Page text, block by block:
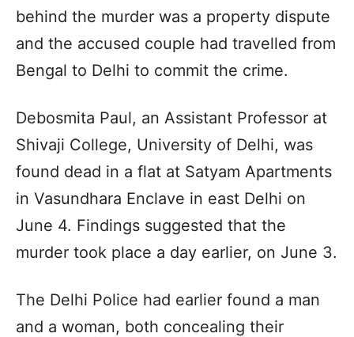
behind the murder was a property dispute
and the accused couple had travelled from
Bengal to Delhi to commit the crime.
Debosmita Paul, an Assistant Professor at
Shivaji College, University of Delhi, was
found dead in a flat at Satyam Apartments
in Vasundhara Enclave in east Delhi on
June 4. Findings suggested that the
murder took place a day earlier, on June 3.
The Delhi Police had earlier found a man
and a woman, both concealing their